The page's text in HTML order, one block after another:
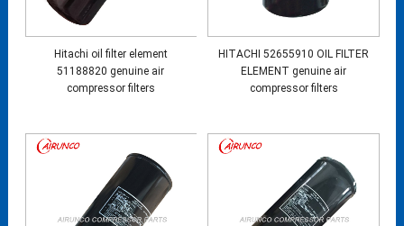
Hitachi oil filter element
51188820 genuine air
compressor filters
HITACHI 52655910 OIL FILTER
ELEMENT genuine air
compressor filters